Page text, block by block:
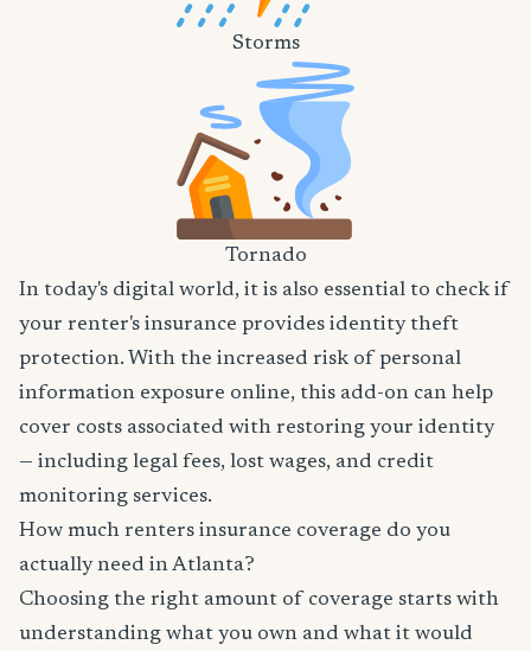
Storms
Tornado
In today's digital world, it is also essential to check if
your renter's insurance provides identity theft
protection. With the increased risk of personal
information exposure online, this add-on can help
cover costs associated with restoring your identity
— including legal fees, lost wages, and credit
monitoring services.
How much renters insurance coverage do you
actually need in Atlanta?
Choosing the right amount of coverage starts with
understanding what you own and what it would